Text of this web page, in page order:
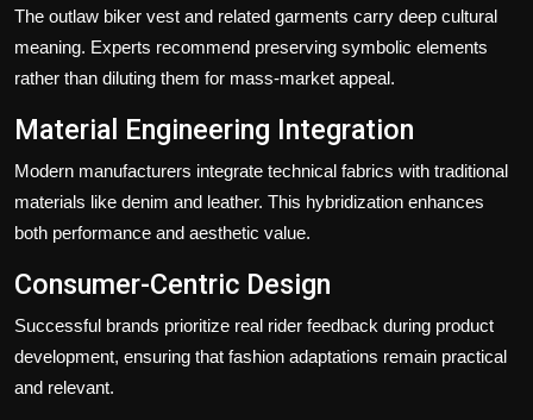
The outlaw biker vest and related garments carry deep cultural
meaning. Experts recommend preserving symbolic elements
rather than diluting them for mass-market appeal.
Material Engineering Integration
Modern manufacturers integrate technical fabrics with traditional
materials like denim and leather. This hybridization enhances
both performance and aesthetic value.
Consumer-Centric Design
Successful brands prioritize real rider feedback during product
development, ensuring that fashion adaptations remain practical
and relevant.